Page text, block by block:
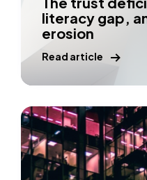
literacy gap,
erosion
Read article